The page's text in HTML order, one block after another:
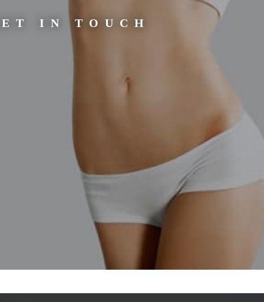
you to ask any
more
not painful,
in Maldon,
treatment.
such as a
and will
IN TOUCH